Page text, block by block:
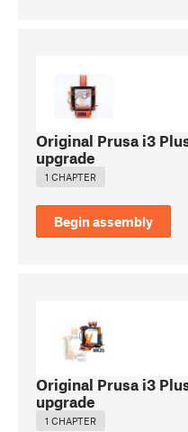
Original Prusa i3
upgrade
1 CHAPTER
Begin assembly
Original Prusa i3
upgrade
1 CHAPTER